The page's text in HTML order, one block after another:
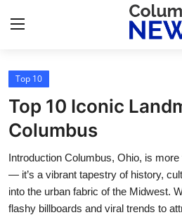
Home
Contact
Press Release
Privacy Policy
Top 10
Top 10 Iconic
Columbus
Introduction Columbus, Ohio, is
— it’s a vibrant tapestry of history,
into the urban fabric of the Midwest.
flashy billboards and viral trends to